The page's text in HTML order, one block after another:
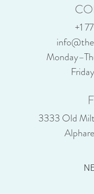
+1
3333 Old